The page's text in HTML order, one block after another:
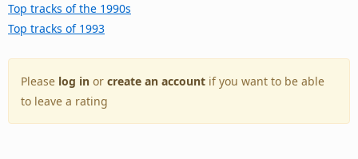
Top tracks of the 1990s
Top tracks of 1993
Please log in or create an account if you want to be able
to leave a rating